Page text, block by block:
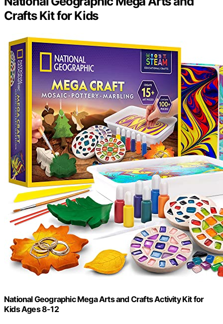
Crafts Kit for Kids
National Geographic Mega Arts and Crafts Activity Kit for
Kids Ages 8-12